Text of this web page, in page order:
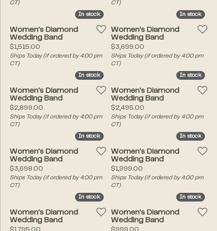
CT)
CT)
In stock
In stock
Women's Diamond
Wedding Band
Price:
$1,515.00
Ships Today (if ordered by 4:00 pm
CT)
In stock
In stock
Women's Diamond
Wedding Band
Price:
$3,699.00
Ships Today (if ordered by 4:00 pm
CT)
In stock
In stock
Women's Diamond
Wedding Band
Price:
$2,899.00
Ships Today (if ordered by 4:00 pm
CT)
In stock
In stock
Women's Diamond
Wedding Band
Price:
$2,495.00
Ships Today (if ordered by 4:00 pm
CT)
In stock
In stock
Women's Diamond
Wedding Band
Price:
$3,698.00
Ships Today (if ordered by 4:00 pm
CT)
In stock
In stock
Women's Diamond
Wedding Band
Price:
$1,999.00
Ships Today (if ordered by 4:00 pm
CT)
In stock
In stock
Women's Diamond
Wedding Band
Price:
In stock
In stock
Women's Diamond
Wedding Band
Price: